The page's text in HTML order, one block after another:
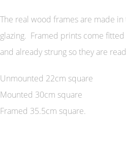
The real wood frames are made
glazing. Framed prints come
and already strung so they are
Unmounted 22cm square
Mounted 30cm square
Framed 35.5cm square.